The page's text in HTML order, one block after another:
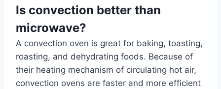
Is convection better than
microwave?
A convection oven is great for baking, toasting,
roasting, and dehydrating foods. Because of
their heating mechanism of circulating hot air,
convection ovens are faster and more efficient